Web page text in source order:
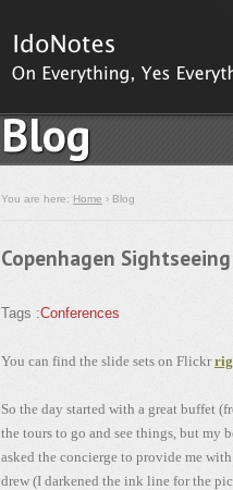
Blog
You are here: Home › Blog
Copenhagen
Tags :Conferences
You can find the slide sets on Flickr
So the day started with a great buffet
the tours to go and see things, but my
asked the concierge to provide me
drew (I darkened the ink line for the